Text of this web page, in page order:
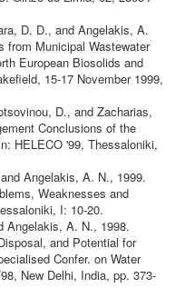
D. D., and Angelakis, A.
from Municipal Wastewater
European Biosolids and
15-17 November 1999,
D., and Zacharias,
Conclusions of the
HELECO '99, Thessaloniki,
Angelakis, A. N., 1999.
Weaknesses and
I: 10-20.
Angelakis, A. N., 1998.
and Potential for
Confer. on Water
New Delhi, India, pp. 373-